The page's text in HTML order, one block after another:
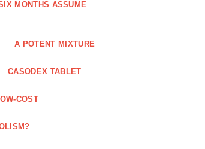
MONTHS ASSUME
A POTENT MIXTURE
CASODEX TABLET
COST